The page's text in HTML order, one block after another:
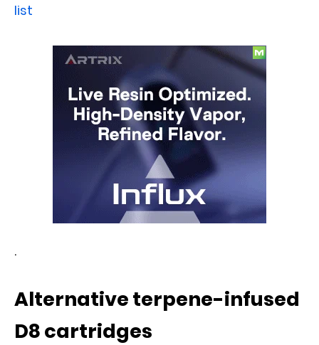
list
.
Alternative terpene-infused
D8 cartridges